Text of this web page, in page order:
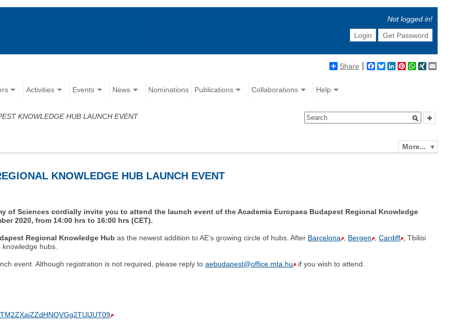
Not logged in!
Login
Get Password
Share Facebook
BlueskyLinkedIn
Pinterest
WhatsApp
XING
Activities Events News Nominations Publications Collaborations Help
KNOWLEDGE HUB LAUNCH EVENT
More...
KNOWLEDGE HUB LAUNCH EVENT
of Sciences cordially invite you to attend the launch event of the Academia Europaea Budapest Regional Knowledge
2020, from 14:00 hrs to 16:00 hrs (CET).
Regional Knowledge Hub as the newest addition to AE’s growing circle of hubs. After Barcelona Bergen ,Cardiff
, Tbilisi
knowledge hubs.
event. Although registration is not required, please reply toaebudapest@office.mta.hu if you wish to attend.